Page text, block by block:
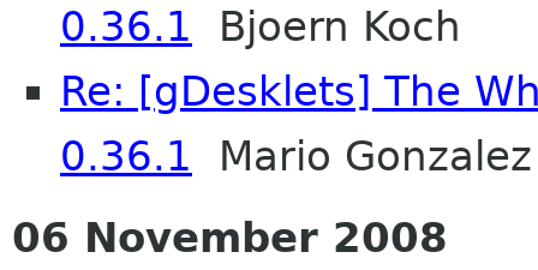
0.36.1 Bjoern Koch
Re: [gDesklets] The
0.36.1 Mario Gonzalez
06 November 2008